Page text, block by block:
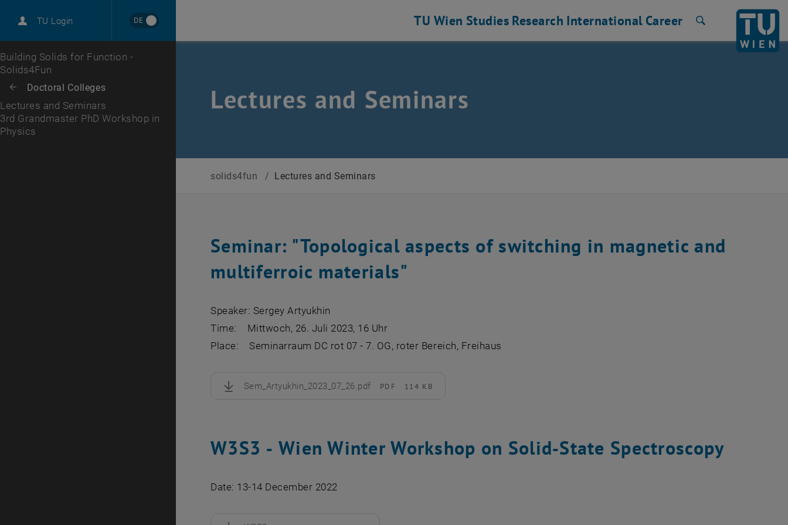
TU Login DE
Career
Top menu level
Building Solids for Function -
Solids4Fun
Back: list subpages of parent page Doctoral Colleges
Back to:
Doctoral Colleges
Lectures and Seminars
3rd Grandmaster PhD Workshop in
Physics
TU Wien Studies Research International Career
Lectures and Seminars
solids4fun / Lectures and Seminars
Seminar: "Topological aspects of switching in magnetic and
multiferroic materials"
Speaker: Sergey Artyukhin
Time: Mittwoch, 26. Juli 2023, 16 Uhr
Place: Seminarraum DC rot 07 - 7. OG, roter Bereich, Freihaus
Sem_Artyukhin_2023_07_26.pdf PDF 114 KB
, download
W3S3 ‐ Wien Winter Workshop on Solid‐State Spectroscopy
Date: 13-14 December 2022